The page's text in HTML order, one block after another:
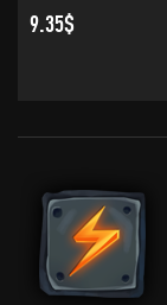
9.35$